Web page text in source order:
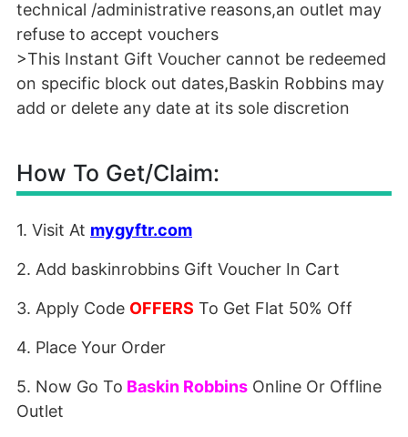
technical /administrative reasons,an outlet may
refuse to accept vouchers
>This Instant Gift Voucher cannot be redeemed
on specific block out dates,Baskin Robbins may
add or delete any date at its sole discretion
How To Get/Claim:
1. Visit At mygyftr.com
2. Add baskinrobbins Gift Voucher In Cart
3. Apply Code OFFERS To Get Flat 50% Off
4. Place Your Order
5. Now Go To Baskin Robbins Online Or Offline
Outlet